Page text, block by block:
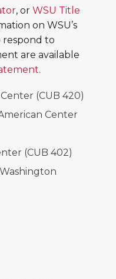
, or WSU Title
on WSU’s
respond to
are available
(CUB 420)
Center
(CUB 402)